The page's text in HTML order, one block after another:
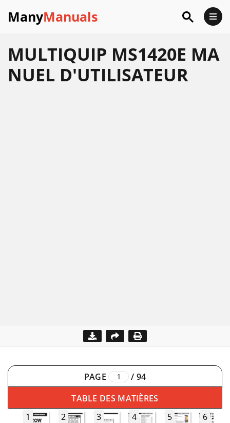
ManyManuals
MULTIQUIP MS1420E MA
NUEL D'UTILISATEUR
PAGE / 94
TABLE DES MATIÈRES
1
2 3 4 5 6